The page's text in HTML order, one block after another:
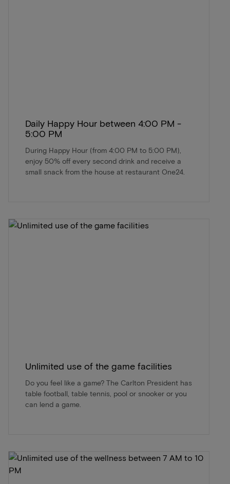
Daily Happy Hour between 4:00 PM -
5:00 PM
During Happy Hour (from 4:00 PM to 5:00 PM),
enjoy 50% off every second drink and receive a
small snack from the house at restaurant One24.
Unlimited use of the game facilities
Do you feel like a game? The Carlton President has
table football, table tennis, pool or snooker or you
can lend a game.